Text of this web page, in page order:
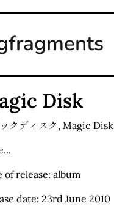
Disk
クディスク , Magic Disk
of release: album
date: 23rd June 2010